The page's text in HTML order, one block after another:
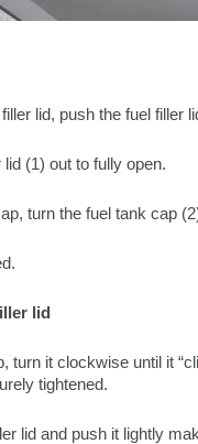
lid, push the fuel filler
(1) out to fully open.
turn the fuel tank cap
lid
turn it clockwise until it
tightened.
lid and push it lightly